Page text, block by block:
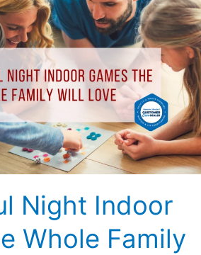
Night Indoor
Whole Family